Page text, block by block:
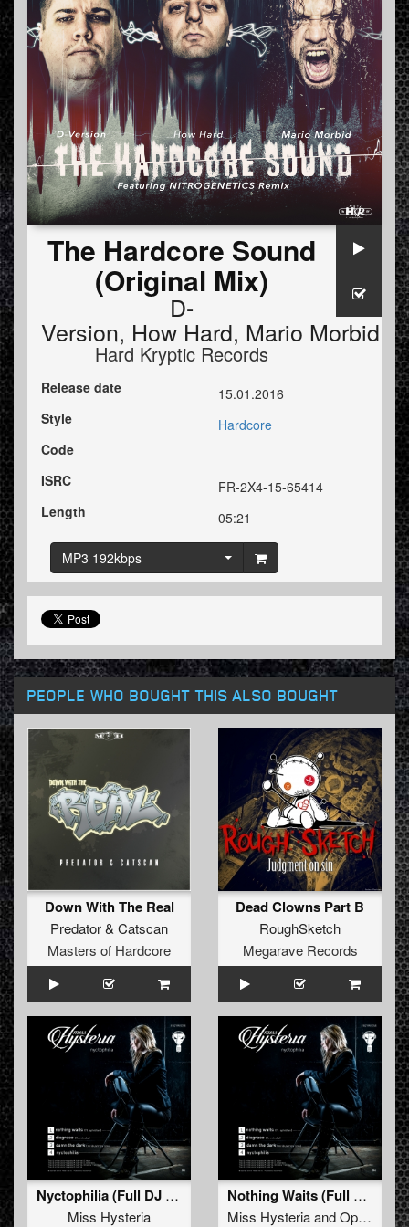
The Hardcore Sound
(Original Mix)
D-
Version, How Hard, Mario Morbid
Hard Kryptic Records
Release date
15.01.2016
Style
Hardcore
Code
ISRC
FR-2X4-15-65414
Length
05:21
MP3 192kbps
PEOPLE WHO BOUGHT THIS ALSO BOUGHT
Down With The Real
Predator& Catscan
Masters of Hardcore
Dead Clowns Part B
RoughSketch
Megarave Records
Nyctophilia (Full DJ Mix)
Miss Hysteria
Nothing Waits (Full DJ Mix)
Miss HysteriaandOphidian